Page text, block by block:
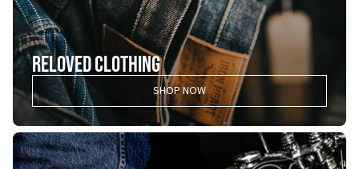
RELOVED CLOTHING
SHOP NOW